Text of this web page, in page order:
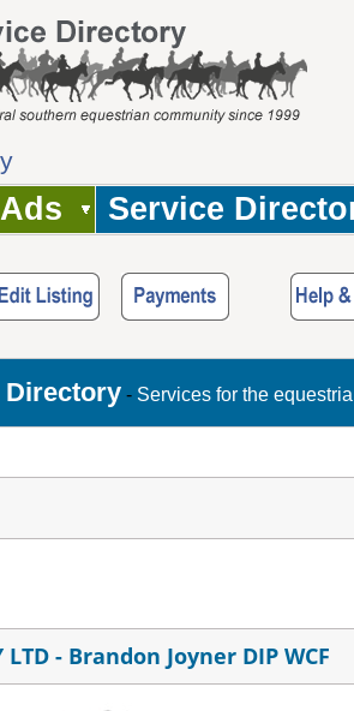
Service
Directory - Services for the
LTD - Brandon Joyner DIP WCF